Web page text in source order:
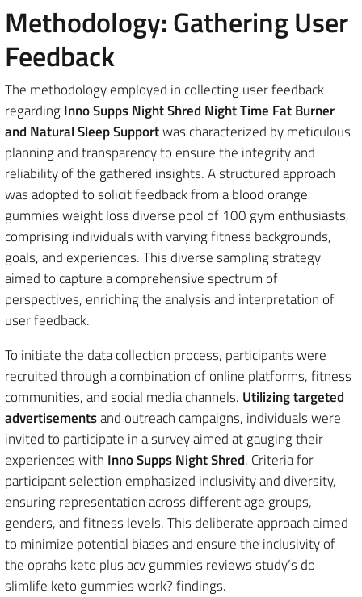
Methodology: Gathering User
Feedback
The methodology employed in collecting user feedback
regardingInno Supps Night Shred Night Time Fat Burner
and Natural Sleep Supportwas characterized by meticulous
planning and transparency to ensure the integrity and
reliability of the gathered insights. A structured approach
was adopted to solicit feedback from a blood orange
gummies weight loss diverse pool of 100 gym enthusiasts,
comprising individuals with varying fitness backgrounds,
goals, and experiences. This diverse sampling strategy
aimed to capture a comprehensive spectrum of
perspectives, enriching the analysis and interpretation of
user feedback.
To initiate the data collection process, participants were
recruited through a combination of online platforms, fitness
communities, and social media channels. Utilizing targeted
advertisementsand outreach campaigns, individuals were
invited to participate in a survey aimed at gauging their
experiences with Inno Supps Night Shred. Criteria for
participant selection emphasized inclusivity and diversity,
ensuring representation across different age groups,
genders, and fitness levels. This deliberate approach aimed
to minimize potential biases and ensure the inclusivity of
the oprahs keto plus acv gummies reviews study’s do
slimlife keto gummies work? findings.